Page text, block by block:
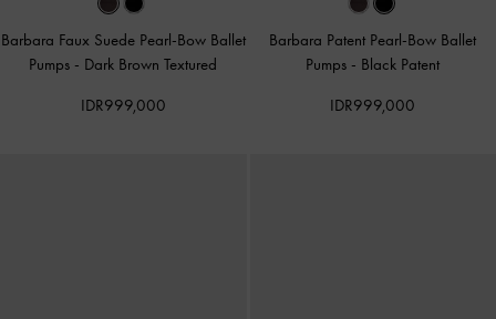
Barbara Faux Suede Pearl-Bow Ballet
Pumps - Dark Brown Textured
IDR999,000
Barbara Patent Pearl-Bow Ballet
Pumps - Black Patent
IDR999,000